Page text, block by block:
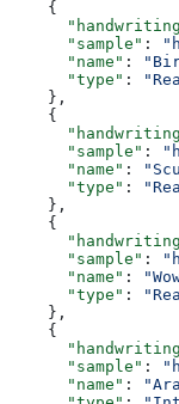
    {
      "sample"
:
      "name"
:
      "type"
:
    },
    {
      "sample"
:
      "name"
:
      "type"
:
    },
    {
      "sample"
:
      "name"
:
      "type"
:
    },
    {
      "sample"
:
      "name"
: